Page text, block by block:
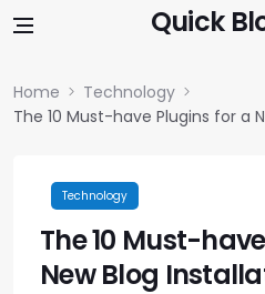
Quick
Home
Technology
The 10 Must-have Plugins for a
Technology
The 10 Must-
New Blog